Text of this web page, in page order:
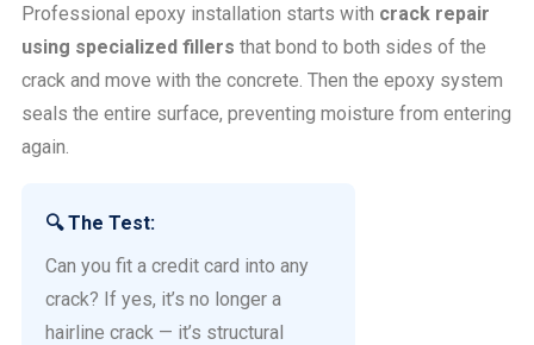
Professional epoxy installation starts with crack repair
using specialized fillers that bond to both sides of the
crack and move with the concrete. Then the epoxy system
seals the entire surface, preventing moisture from entering
again.
🔍 The Test:
Can you fit a credit card into any
crack? If yes, it’s no longer a
hairline crack — it’s structural